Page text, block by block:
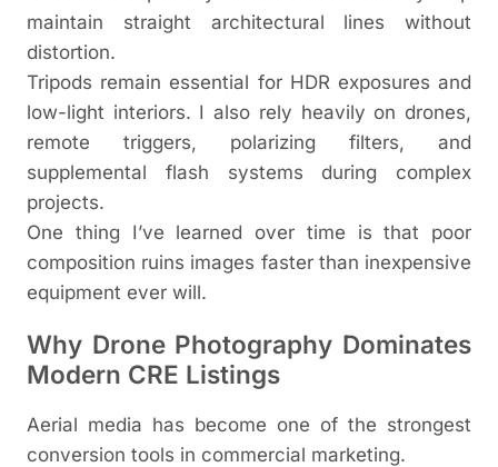
maintain straight architectural lines without
distortion.
Tripods remain essential for HDR exposures and
low-light interiors. I also rely heavily on drones,
remote triggers, polarizing filters, and
supplemental flash systems during complex
projects.
One thing I’ve learned over time is that poor
composition ruins images faster than inexpensive
equipment ever will.
Why Drone Photography Dominates
Modern CRE Listings
Aerial media has become one of the strongest
conversion tools in commercial marketing.